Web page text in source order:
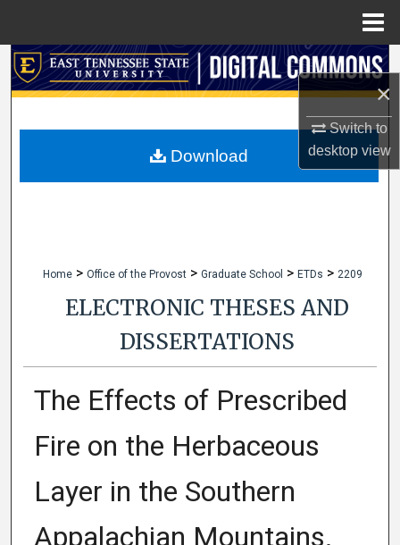
×
Switch to
desktopview
Search
My Account
Home > Office of the Provost > Graduate School > ETDs > 2209
ELECTRONIC THESES AND
DISSERTATIONS
The Effects of Prescribed
Fire on the Herbaceous
Layer in the Southern
Appalachian Mountains.
Download